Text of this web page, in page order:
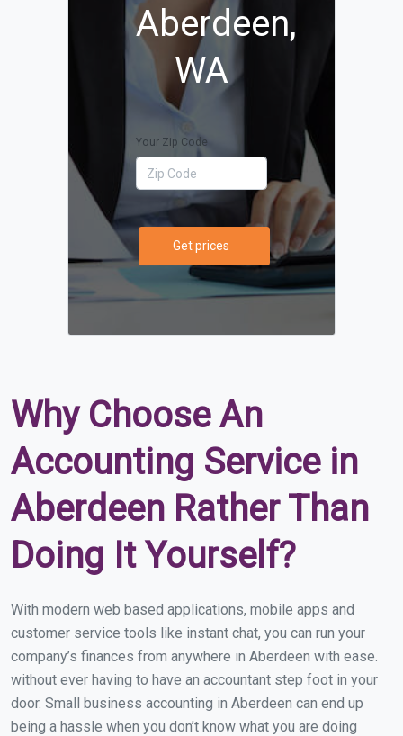
Aberdeen,
WA
Your Zip Code
Get prices
Why Choose An
Accounting Service in
Aberdeen Rather Than
Doing It Yourself?
With modern web based applications, mobile apps and
customer service tools like instant chat, you can run your
company’s finances from anywhere in Aberdeen with ease.
without ever having to have an accountant step foot in your
door. Small business accounting in Aberdeen can end up
being a hassle when you don’t know what you are doing